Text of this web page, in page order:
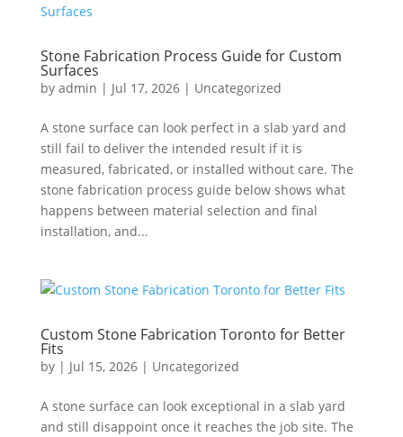
Stone Fabrication Process Guide for Custom
Surfaces
by admin | Jul 17, 2026| Uncategorized
A stone surface can look perfect in a slab yard and
still fail to deliver the intended result if it is
measured, fabricated, or installed without care. The
stone fabrication process guide below shows what
happens between material selection and final
installation, and...
Custom Stone Fabrication Toronto for Better
Fits
by | Jul 15, 2026| Uncategorized
A stone surface can look exceptional in a slab yard
and still disappoint once it reaches the job site. The